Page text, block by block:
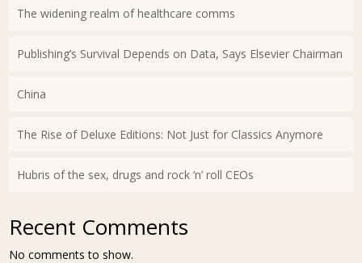
The widening realm of healthcare comms
Publishing’s Survival Depends on Data, Says Elsevier Chairman
China
The Rise of Deluxe Editions: Not Just for Classics Anymore
Hubris of the sex, drugs and rock ’n’ roll CEOs
Recent Comments
No comments to show.